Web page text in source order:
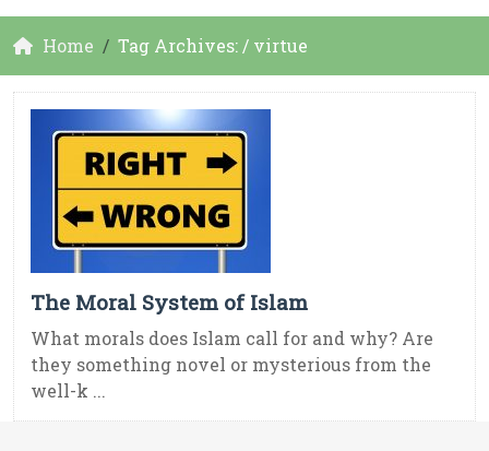
Home Tag Archives: / virtue
The Moral System of Islam
What morals does Islam call for and why? Are
they something novel or mysterious from the
well-k ...